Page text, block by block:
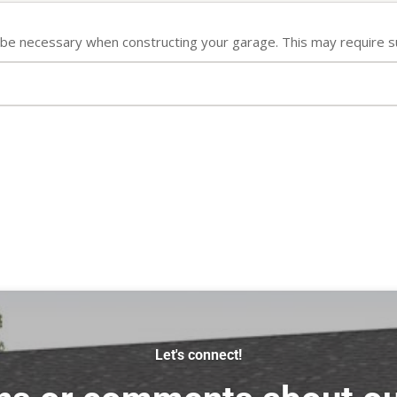
necessary when constructing your garage. This may require
Let's connect!